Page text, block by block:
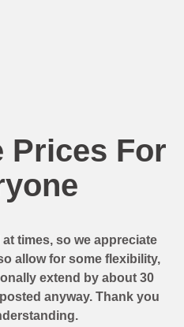
Prices For
times, so we appreciate
allow for some flexibility,
extend by about 30
anyway. Thank you